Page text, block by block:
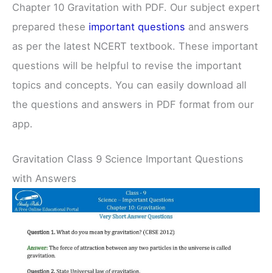
Chapter 10 Gravitation with PDF. Our subject expert
prepared these important questions and answers
as per the latest NCERT textbook. These important
questions will be helpful to revise the important
topics and concepts. You can easily download all
the questions and answers in PDF format from our
app.
Gravitation Class 9 Science Important Questions
with Answers